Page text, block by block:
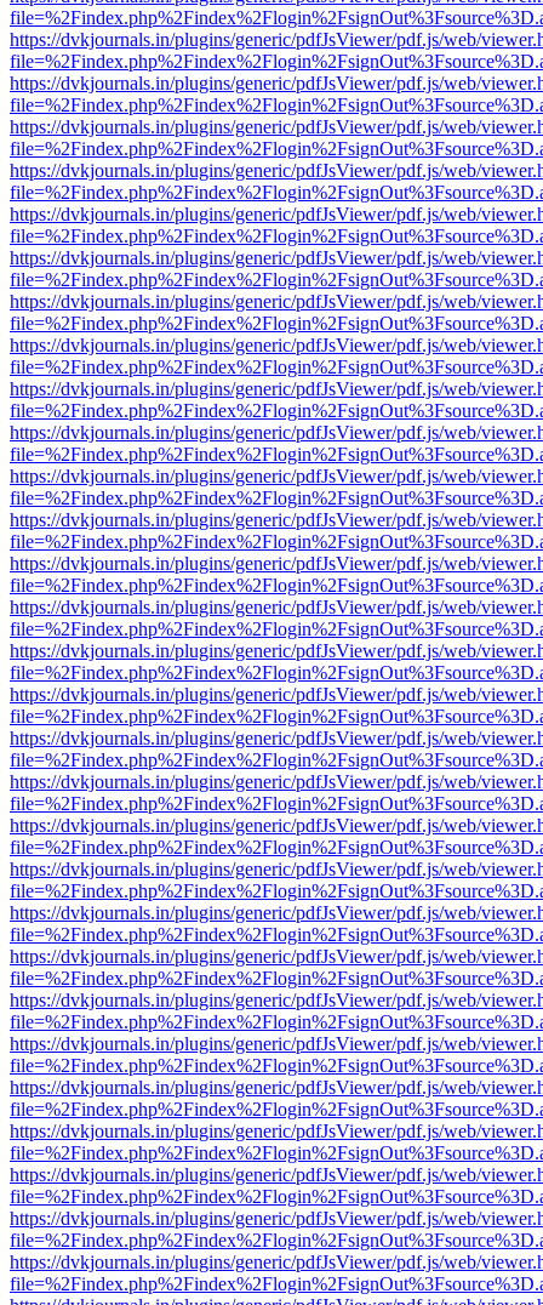
https://dvkjournals.in/plugins/generic/pdfJsViewer/pdf.js/web/
https://dvkjournals.in/plugins/generic/pdfJsViewer/pdf.js/web/
https://dvkjournals.in/plugins/generic/pdfJsViewer/pdf.js/web/
https://dvkjournals.in/plugins/generic/pdfJsViewer/pdf.js/web/
https://dvkjournals.in/plugins/generic/pdfJsViewer/pdf.js/web/
https://dvkjournals.in/plugins/generic/pdfJsViewer/pdf.js/web/
https://dvkjournals.in/plugins/generic/pdfJsViewer/pdf.js/web/
https://dvkjournals.in/plugins/generic/pdfJsViewer/pdf.js/web/
https://dvkjournals.in/plugins/generic/pdfJsViewer/pdf.js/web/
https://dvkjournals.in/plugins/generic/pdfJsViewer/pdf.js/web/
https://dvkjournals.in/plugins/generic/pdfJsViewer/pdf.js/web/
https://dvkjournals.in/plugins/generic/pdfJsViewer/pdf.js/web/
https://dvkjournals.in/plugins/generic/pdfJsViewer/pdf.js/web/
https://dvkjournals.in/plugins/generic/pdfJsViewer/pdf.js/web/
https://dvkjournals.in/plugins/generic/pdfJsViewer/pdf.js/web/
https://dvkjournals.in/plugins/generic/pdfJsViewer/pdf.js/web/
https://dvkjournals.in/plugins/generic/pdfJsViewer/pdf.js/web/
https://dvkjournals.in/plugins/generic/pdfJsViewer/pdf.js/web/
https://dvkjournals.in/plugins/generic/pdfJsViewer/pdf.js/web/
https://dvkjournals.in/plugins/generic/pdfJsViewer/pdf.js/web/
https://dvkjournals.in/plugins/generic/pdfJsViewer/pdf.js/web/
https://dvkjournals.in/plugins/generic/pdfJsViewer/pdf.js/web/
https://dvkjournals.in/plugins/generic/pdfJsViewer/pdf.js/web/
https://dvkjournals.in/plugins/generic/pdfJsViewer/pdf.js/web/
https://dvkjournals.in/plugins/generic/pdfJsViewer/pdf.js/web/
https://dvkjournals.in/plugins/generic/pdfJsViewer/pdf.js/web/
https://dvkjournals.in/plugins/generic/pdfJsViewer/pdf.js/web/
https://dvkjournals.in/plugins/generic/pdfJsViewer/pdf.js/web/
https://dvkjournals.in/plugins/generic/pdfJsViewer/pdf.js/web/